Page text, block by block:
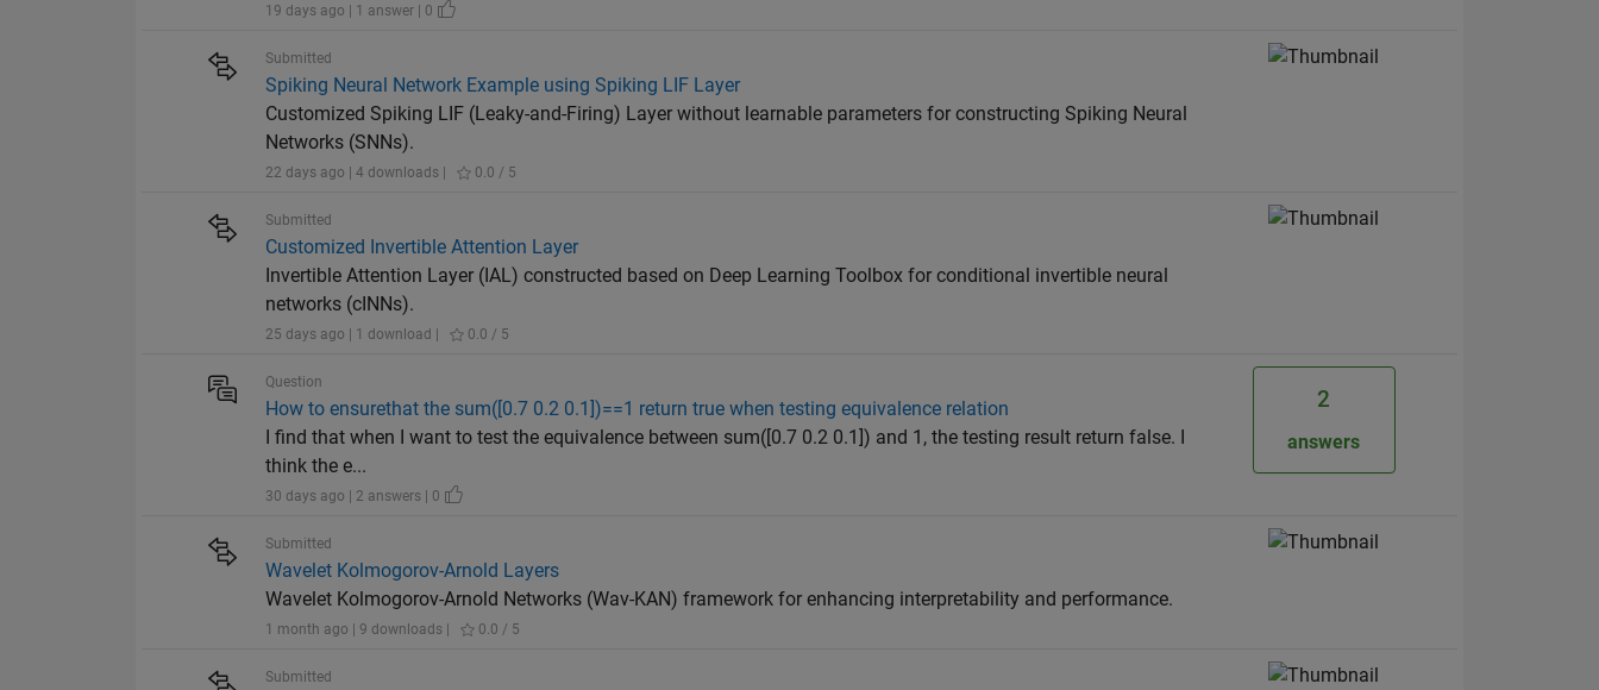
19 days ago | 1 answer | 0
Submitted
Spiking Neural Network Example using Spiking LIF Layer
Customized Spiking LIF (Leaky-and-Firing) Layer without learnable parameters for constructing Spiking Neural
Networks (SNNs).
22 days ago | 4 downloads | 0.0 / 5
Submitted
Customized Invertible Attention Layer
Invertible Attention Layer (IAL) constructed based on Deep Learning Toolbox for conditional invertible neural
networks (cINNs).
25 days ago | 1 download | 0.0 / 5
Question
How to ensurethat the sum([0.7 0.2 0.1])==1 return true when testing equivalence relation
I find that when I want to test the equivalence between sum([0.7 0.2 0.1]) and 1, the testing result return false. I
think the e...
30 days ago | 2 answers | 0
2
answers
Submitted
Wavelet Kolmogorov-Arnold Layers
Wavelet Kolmogorov-Arnold Networks (Wav-KAN) framework for enhancing interpretability and performance.
1 month ago | 9 downloads | 0.0 / 5
Submitted